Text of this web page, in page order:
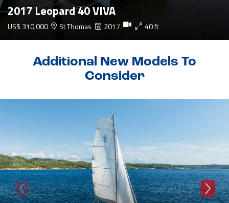
2017 Leopard 40 VIVA
US$ 310,000 St Thomas 2017 40 ft
Additional New Models To
Consider